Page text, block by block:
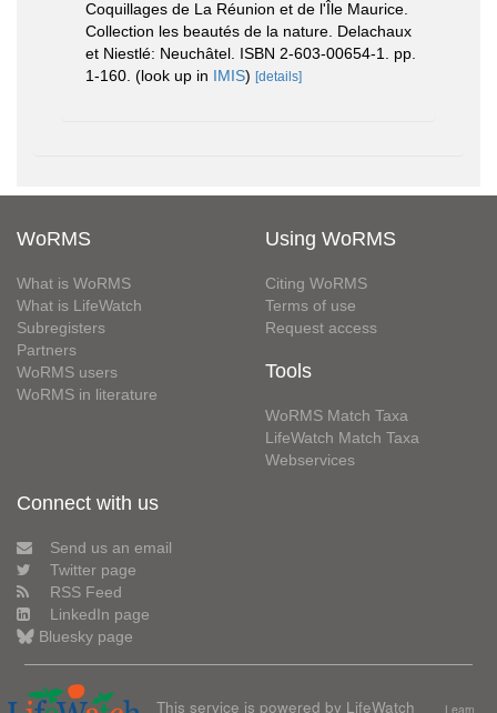
Coquillages de La Réunion et de l'Île Maurice.
Collection les beautés de la nature. Delachaux
et Niestlé: Neuchâtel. ISBN 2-603-00654-1. pp.
1-160. (look up in IMIS) [details]
WoRMS
What is WoRMS
What is LifeWatch
Subregisters
Partners
WoRMS users
WoRMS in literature
Using WoRMS
Citing WoRMS
Terms of use
Request access
Tools
WoRMS Match Taxa
LifeWatch Match Taxa
Webservices
Connect with us
Send us an email
Twitter page
RSS Feed
LinkedIn page
Bluesky page
This service is powered by LifeWatch Learn